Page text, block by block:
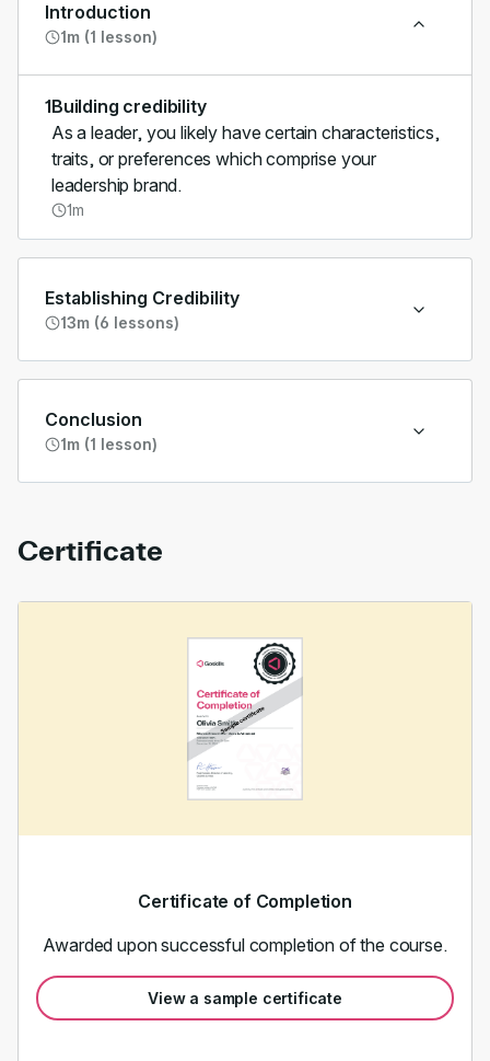
Introduction
1m (1 lesson)
1Building credibility
As a leader, you likely have certain characteristics,
traits, or preferences which comprise your
leadership brand.
1m
Establishing Credibility
13m (6 lessons)
Conclusion
1m (1 lesson)
Certificate
Certificate of Completion
Awarded upon successful completion of the course.
View a sample certificate